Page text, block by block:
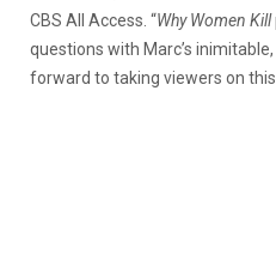
CBS All Access. “Why Women Kill
questions with Marc’s
forward to taking viewers on